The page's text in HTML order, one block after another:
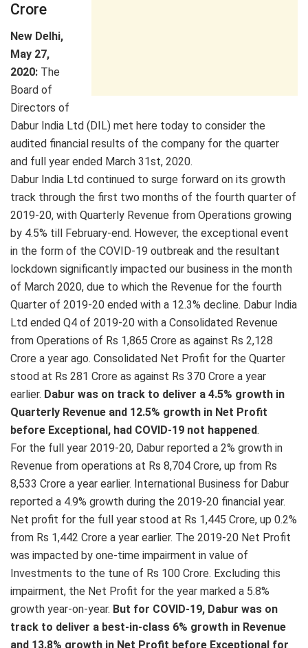
Crore
New Delhi,
May 27,
2020: The
Board of
Directors of
Dabur India Ltd (DIL) met here today to consider the
audited financial results of the company for the quarter
and full year ended March 31st, 2020.
Dabur India Ltd continued to surge forward on its growth
track through the first two months of the fourth quarter of
2019-20, with Quarterly Revenue from Operations growing
by 4.5% till February-end. However, the exceptional event
in the form of the COVID-19 outbreak and the resultant
lockdown significantly impacted our business in the month
of March 2020, due to which the Revenue for the fourth
Quarter of 2019-20 ended with a 12.3% decline. Dabur India
Ltd ended Q4 of 2019-20 with a Consolidated Revenue
from Operations of Rs 1,865 Crore as against Rs 2,128
Crore a year ago. Consolidated Net Profit for the Quarter
stood at Rs 281 Crore as against Rs 370 Crore a year
earlier. Dabur was on track to deliver a 4.5% growth in
Quarterly Revenue and 12.5% growth in Net Profit
before Exceptional, had COVID-19 not happened.
For the full year 2019-20, Dabur reported a 2% growth in
Revenue from operations at Rs 8,704 Crore, up from Rs
8,533 Crore a year earlier. International Business for Dabur
reported a 4.9% growth during the 2019-20 financial year.
Net profit for the full year stood at Rs 1,445 Crore, up 0.2%
from Rs 1,442 Crore a year earlier. The 2019-20 Net Profit
was impacted by one-time impairment in value of
Investments to the tune of Rs 100 Crore. Excluding this
impairment, the Net Profit for the year marked a 5.8%
growth year-on-year. But for COVID-19, Dabur was on
track to deliver a best-in-class 6% growth in Revenue
and 13.8% growth in Net Profit before Exceptional for